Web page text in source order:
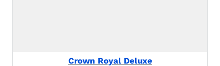
Crown Royal Deluxe